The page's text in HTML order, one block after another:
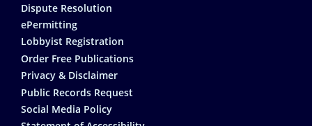
Dispute Resolution
ePermitting
Lobbyist Registration
Order Free Publications
Privacy & Disclaimer
Public Records Request
Social Media Policy